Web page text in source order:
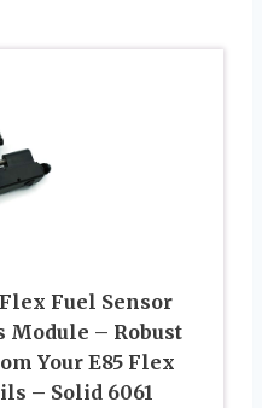
Fuel Sensor
Module – Robust
Your E85 Flex
– Solid 6061